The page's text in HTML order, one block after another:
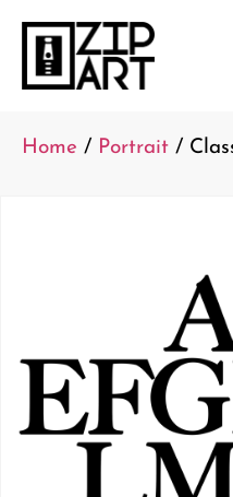
Home / Portrait /